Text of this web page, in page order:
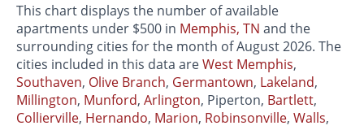
This chart displays the number of available
apartments under $500 in Memphis, TN and the
surrounding cities for the month of August 2026. The
cities included in this data areWest Memphis,
Southaven, Olive Branch, Germantown, Lakeland,
Millington, Munford, Arlington, Piperton, Bartlett,
Collierville, Hernando, Marion, Robinsonville, Walls,